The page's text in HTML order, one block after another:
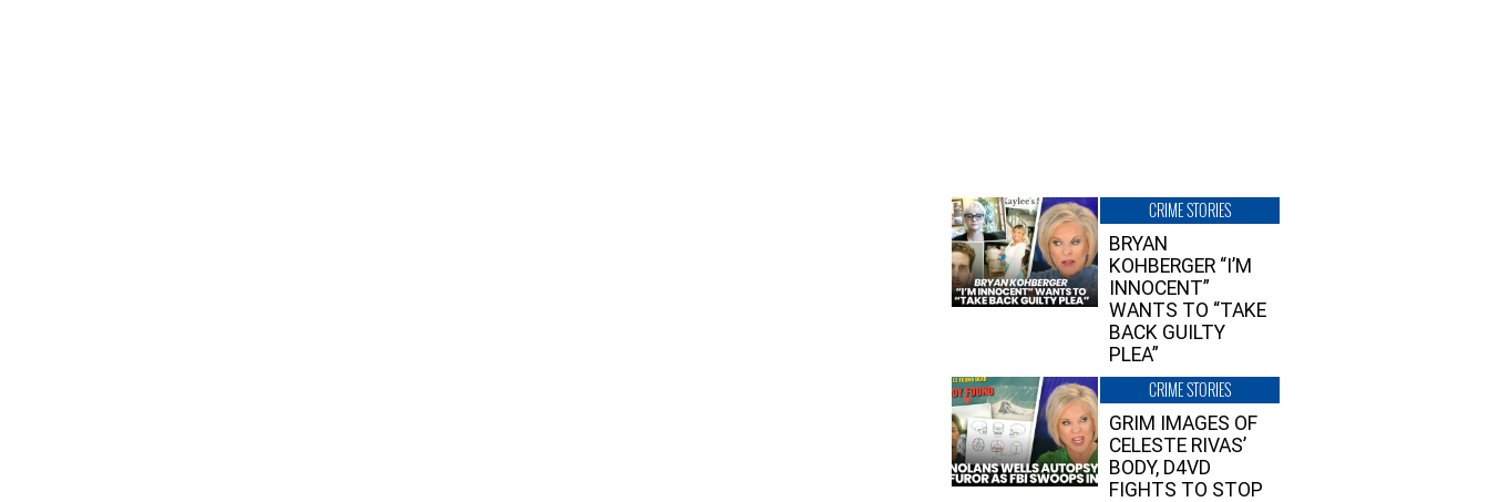
CRIME STORIES
BRYAN
KOHBERGER “I’M
INNOCENT”
WANTS TO “TAKE
BACK GUILTY
PLEA”
CRIME STORIES
GRIM IMAGES OF
CELESTE RIVAS’
BODY, D4VD
FIGHTS TO STOP